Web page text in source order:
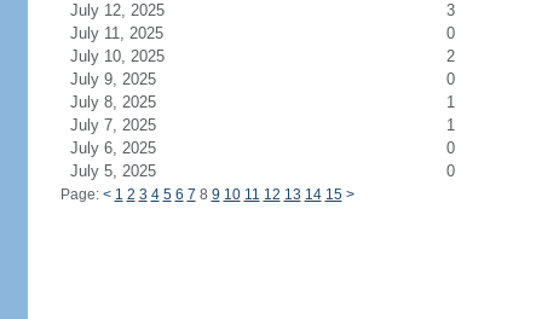
July 12, 2025
3
July 11, 2025
0
July 10, 2025
2
July 9, 2025
0
July 8, 2025
1
July 7, 2025
1
July 6, 2025
0
July 5, 2025
0
Page: < 1 2 3 4 5 6 7 8 9 10 11 12 13 14 15 >